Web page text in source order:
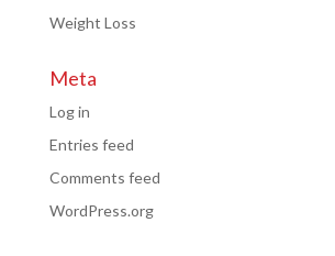
Weight Loss
Meta
Log in
Entries feed
Comments feed
WordPress.org